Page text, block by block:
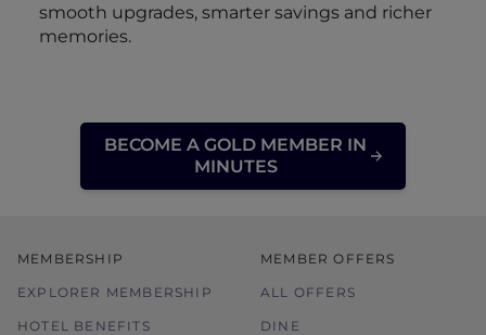
smooth upgrades, smarter savings and richer
memories.
BECOME A GOLD MEMBER IN
MINUTES
MEMBERSHIP
EXPLORER MEMBERSHIP
HOTEL BENEFITS
MEMBER OFFERS
ALL OFFERS
DINE